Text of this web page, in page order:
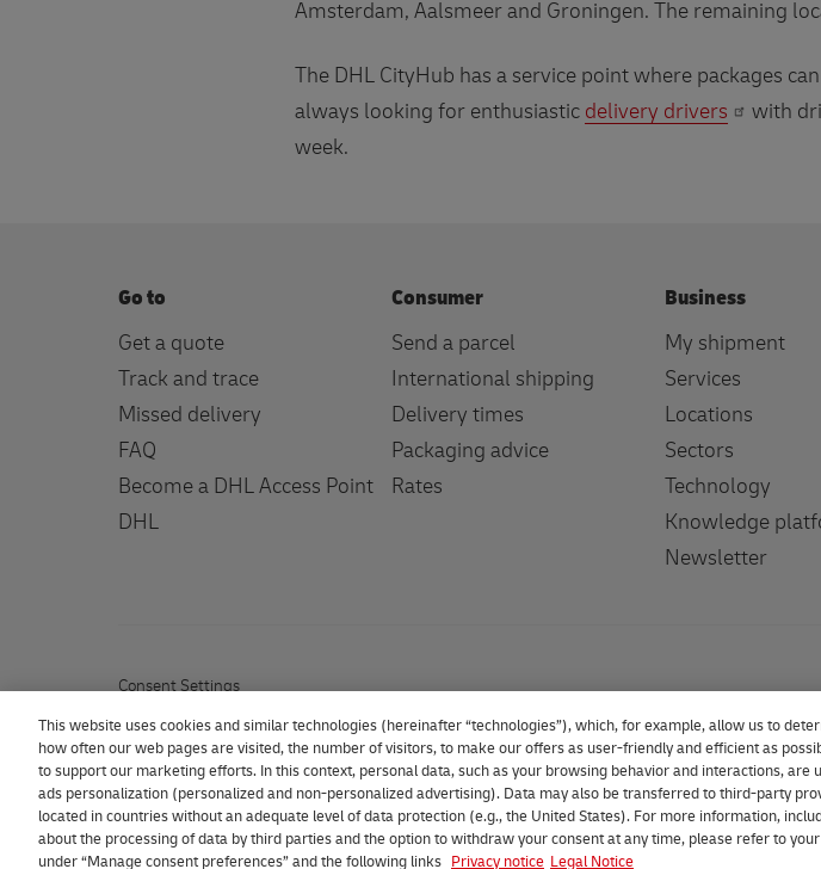
Amsterdam, Aalsmeer and Groningen. The remaining
The DHL CityHub has a service point where packages
always looking for enthusiastic delivery drivers
with
week.
Go to
Get a quote
Track and trace
Missed delivery
FAQ
Become a DHL Access Point
DHL
Consumer
Send a parcel
International shipping
Delivery times
Packaging advice
Rates
Business
My shipment
Services
Locations
Sectors
Technology
Knowledge
Newsletter
Consent Settings
2026 DHL eCommerce Benelux (formerly DHL Parcel Benelux). All
This website uses cookies and similar technologies (hereinafter “technologies”), which, for example, allow us to
how often our web pages are visited, the number of visitors, to make our offers as user-friendly and efficient as
to support our marketing efforts. In this context, personal data, such as your browsing behavior and interactions, are
ads personalization (personalized and non-personalized advertising). Data may also be transferred to third-party
located in countries without an adequate level of data protection (e.g., the United States). For more information,
about the processing of data by third parties and the option to withdraw your consent at any time, please refer to
under “Manage consent preferences” and the following links Privacy notice Legal Notice